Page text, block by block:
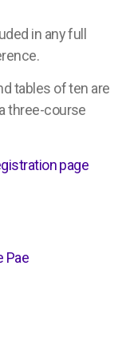
in any full
tables of ten are
three-course
page
Pae